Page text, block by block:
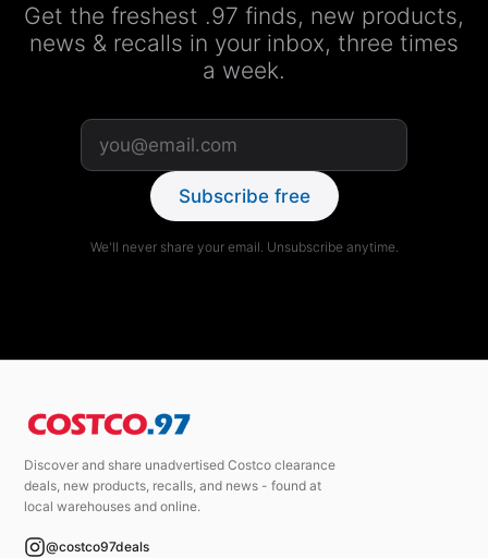
Get the freshest .97 finds, new products,
news & recalls in your inbox, three times
a week.
Subscribe free
We'll never share your email. Unsubscribe anytime.
Discover and share unadvertised Costco clearance
deals, new products, recalls, and news - found at
local warehouses and online.
@costco97deals